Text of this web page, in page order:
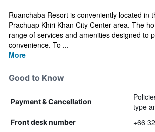
Ruanchaba Resort is conveniently located in
Prachuap Khiri Khan City Center area. The
range of services and amenities designed to
convenience. To ...
More
Good to Know
Payment & Cancellation
type
Front desk number +66